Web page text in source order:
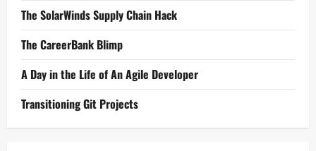
The SolarWinds Supply Chain Hack
The CareerBank Blimp
A Day in the Life of An Agile Developer
Transitioning Git Projects